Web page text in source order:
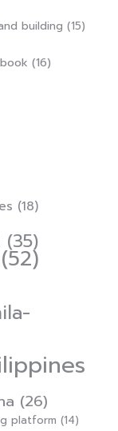
building (15)
(16)
(18)
(35)
(52)
(26)
platform (14)